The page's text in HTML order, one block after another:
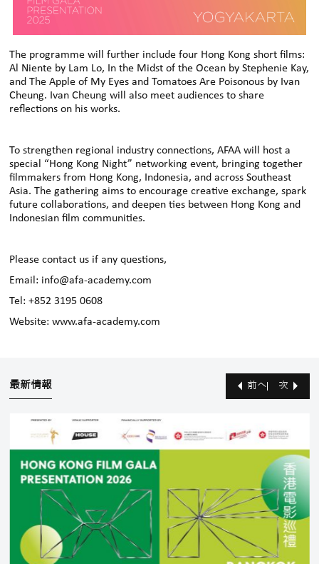
The programme will further include four Hong Kong short films:
Al Niente by Lam Lo, In the Midst of the Ocean by Stephenie Kay,
and The Apple of My Eyes and Tomatoes Are Poisonous by Ivan
Cheung. Ivan Cheung will also meet audiences to share
reflections on his works.
To strengthen regional industry connections, AFAA will host a
special “Hong Kong Night” networking event, bringing together
filmmakers from Hong Kong, Indonesia, and across Southeast
Asia. The gathering aims to encourage creative exchange, spark
future collaborations, and deepen ties between Hong Kong and
Indonesian film communities.
Please contact us if any questions,
Email: info@afa-academy.com
Tel: +852 3195 0608
Website: www.afa-academy.com
最新情報 前へ 次